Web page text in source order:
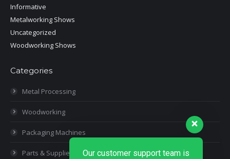
Informative
Metalworking Shows
Uncategorized
Woodworking Shows
Categories
Metal Processing
Woodworking
Packaging Machines
Parts & Supplies
Our customer support team is